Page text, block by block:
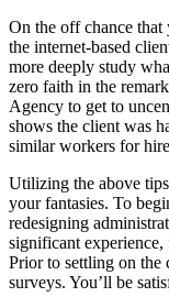
On the off chance that
the internet-based
more deeply study
zero faith in the
Agency to get to
shows the client was
similar workers for
Utilizing the above
your fantasies. To
redesigning
significant
Prior to settling on the
surveys. You’ll be